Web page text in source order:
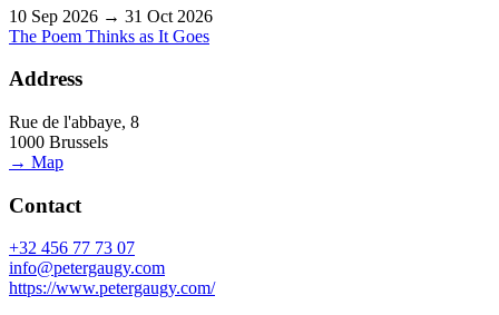
10 Sep 2026 → 31 Oct 2026
The Poem Thinks as It Goes
Address
Rue de l'abbaye, 8
1000 Brussels
→ Map
Contact
+32 456 77 73 07
info@petergaugy.com
https://www.petergaugy.com/